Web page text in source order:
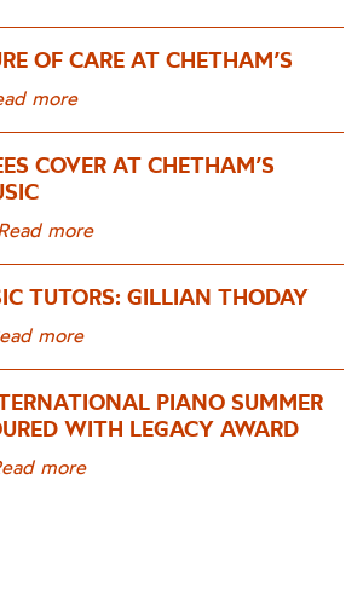
OF CARE AT CHETHAM’S
more
COVER AT CHETHAM’S
more
TUTORS: GILLIAN THODAY
more
PIANO SUMMER
WITH LEGACY AWARD
more